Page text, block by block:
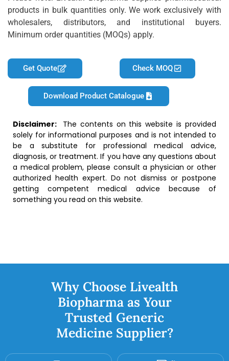
products in bulk quantities only. We work exclusively with
wholesalers, distributors, and institutional buyers.
Minimum order quantities (MOQs) apply.
Get Quote Check MOQ
Download Product Catalogue
Disclaimer: The contents on this website is provided
solely for informational purposes and is not intended to
be a substitute for professional medical advice,
diagnosis, or treatment. If you have any questions about
a medical problem, please consult a physician or other
authorized health expert. Do not dismiss or postpone
getting competent medical advice because of
something you read on this website.
Why Choose Livealth
Biopharma as Your
Trusted Generic
Medicine Supplier?